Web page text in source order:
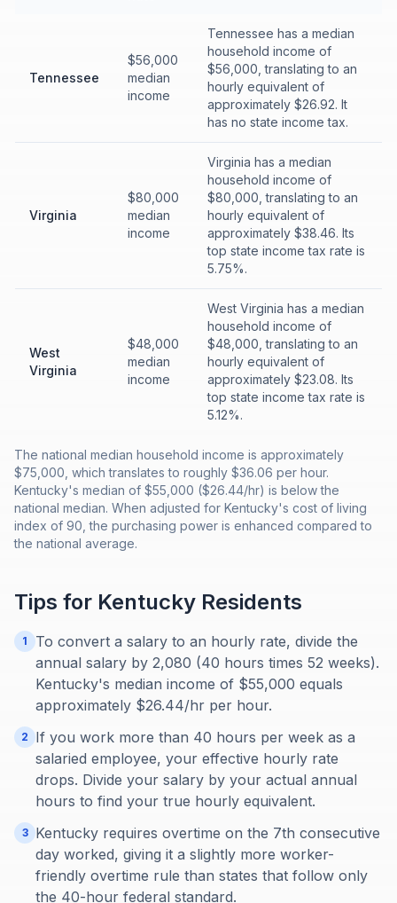
Tennessee
$56,000
median
income
Tennessee has a median
household income of
$56,000, translating to an
hourly equivalent of
approximately $26.92. It
has no state income tax.
Virginia
$80,000
median
income
Virginia has a median
household income of
$80,000, translating to an
hourly equivalent of
approximately $38.46. Its
top state income tax rate is
5.75%.
West
Virginia
$48,000
median
income
West Virginia has a median
household income of
$48,000, translating to an
hourly equivalent of
approximately $23.08. Its
top state income tax rate is
5.12%.
The national median household income is approximately
$75,000, which translates to roughly $36.06 per hour.
Kentucky's median of $55,000 ($26.44/hr) is below the
national median. When adjusted for Kentucky's cost of living
index of 90, the purchasing power is enhanced compared to
the national average.
Tips for Kentucky Residents
1
To convert a salary to an hourly rate, divide the
annual salary by 2,080 (40 hours times 52 weeks).
Kentucky's median income of $55,000 equals
approximately $26.44/hr per hour.
2
If you work more than 40 hours per week as a
salaried employee, your effective hourly rate
drops. Divide your salary by your actual annual
hours to find your true hourly equivalent.
3
Kentucky requires overtime on the 7th consecutive
day worked, giving it a slightly more worker-
friendly overtime rule than states that follow only
the 40-hour federal standard.